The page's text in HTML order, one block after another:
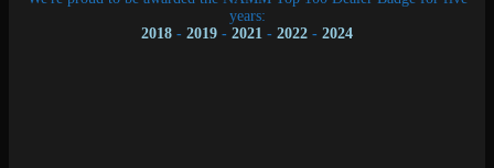
years:
2018 - 2019 - 2021 - 2022 - 2024